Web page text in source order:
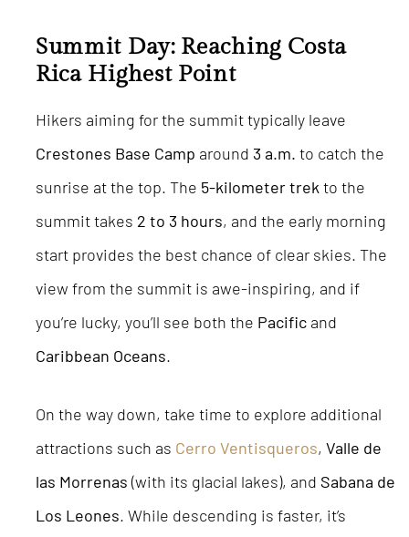
Summit Day: Reaching Costa
RicaHighest Point
Hikers aiming for the summit typically leave
Crestones Base Camp around 3 a.m. to catch the
sunrise at the top. The 5-kilometer trek to the
summit takes 2 to 3 hours, and the early morning
start provides the best chance of clear skies. The
view from the summit is awe-inspiring, and if
you’re lucky, you’ll see both the Pacificand
Caribbean Oceans.
On the way down, take time to explore additional
attractions such as Cerro Ventisqueros, Valle de
las Morrenas (with its glacial lakes), and Sabana de
Los Leones. While descending is faster, it’s